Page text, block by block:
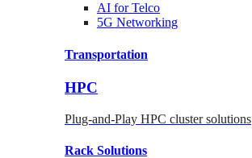
AI forTelco
5G Networking
Transportation
HPC
Plug-and-Play HPC cluster solutions
Rack Solutions